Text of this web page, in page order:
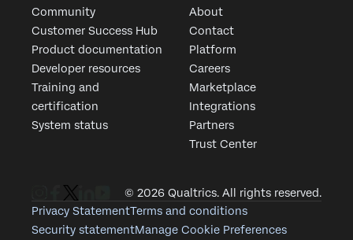
Community
Customer Success Hub
Product documentation
Developer resources
Training and
certification
System status
About
Contact
Platform
Careers
Marketplace
Integrations
Partners
Trust Center
© 2026 Qualtrics. All rights reserved.
Privacy StatementTerms and conditions
Security statementManage Cookie Preferences